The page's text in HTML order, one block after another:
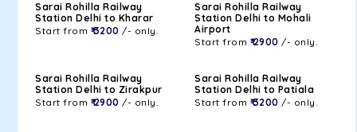
Sarai Rohilla Railway
Station Delhi to Kharar
Start from ₹ 3200 /- only.
Sarai Rohilla Railway
Station Delhi to Mohali
Airport
Start from ₹ 2900 /- only.
Sarai Rohilla Railway
Station Delhi to Zirakpur
Start from ₹ 2900 /- only.
Sarai Rohilla Railway
Station Delhi to Patiala
Start from ₹ 3200 /- only.